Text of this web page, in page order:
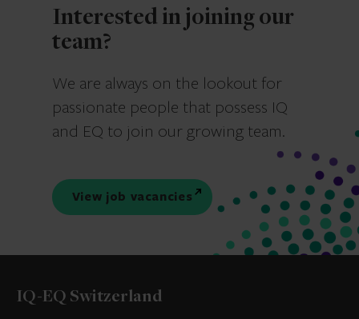
Interested in joining our
team?
We are always on the lookout for
passionate people that possess IQ
and EQ to join our growing team.
View job vacancies
IQ-EQ Switzerland